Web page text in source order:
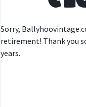
Sorry,
retirement! Thank you
years.